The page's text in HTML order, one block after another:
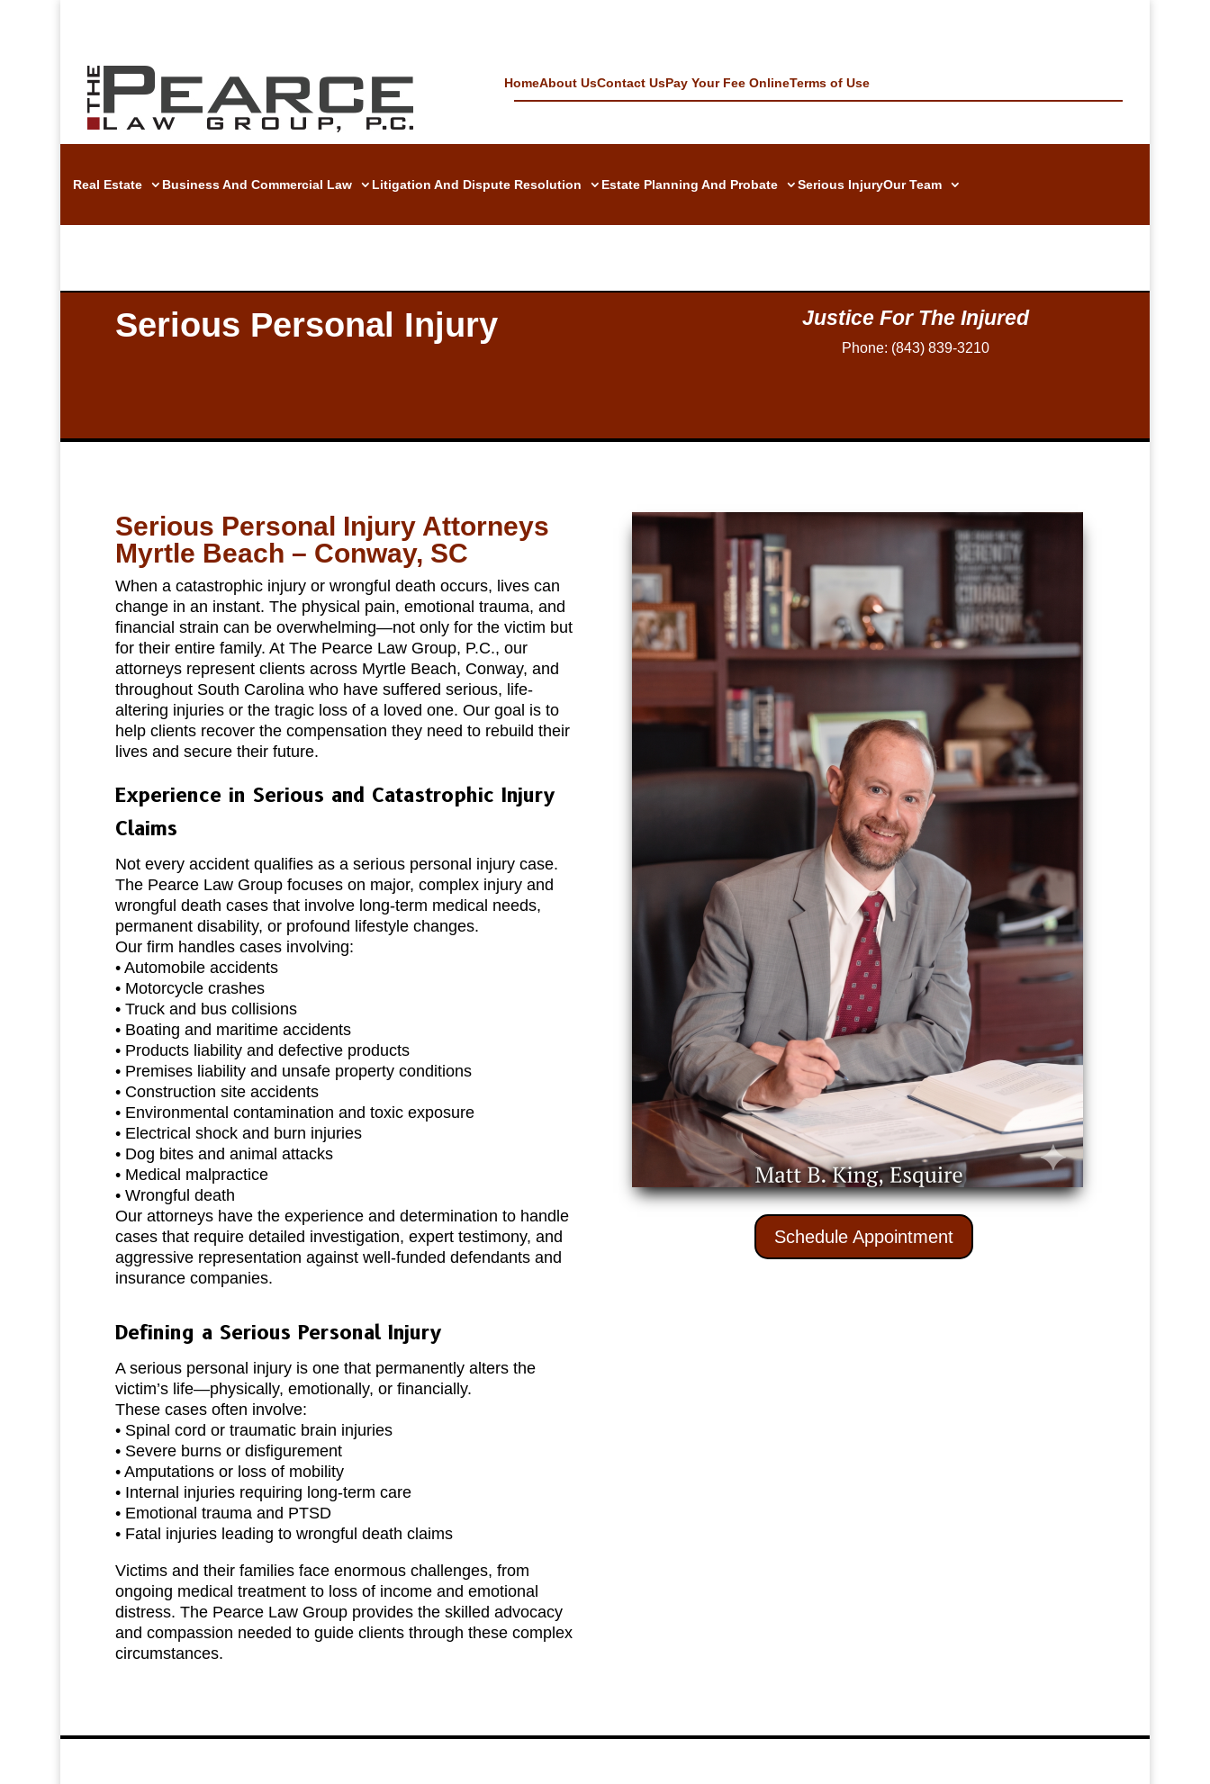
HomeAbout UsContact UsPay Your Fee OnlineTerms of Use
Real Estate Business And Commercial Law Litigation And Dispute Resolution Estate Planning And Probate Serious InjuryOur Team
Serious Personal Injury Justice For The Injured
Phone: (843) 839-3210
Serious Personal Injury Attorneys
Myrtle Beach – Conway, SC
When a catastrophic injury or wrongful death occurs, lives can
change in an instant. The physical pain, emotional trauma, and
financial strain can be overwhelming—not only for the victim but
for their entire family. At The Pearce Law Group, P.C., our
attorneys represent clients across Myrtle Beach, Conway, and
throughout South Carolina who have suffered serious, life-
altering injuries or the tragic loss of a loved one. Our goal is to
help clients recover the compensation they need to rebuild their
lives and secure their future.
Experience in Serious and Catastrophic Injury
Claims
Not every accident qualifies as a serious personal injury case.
The Pearce Law Group focuses on major, complex injury and
wrongful death cases that involve long-term medical needs,
permanent disability, or profound lifestyle changes.
Our firm handles cases involving:
• Automobile accidents
• Motorcycle crashes
• Truck and bus collisions
• Boating and maritime accidents
• Products liability and defective products
• Premises liability and unsafe property conditions
• Construction site accidents
• Environmental contamination and toxic exposure
• Electrical shock and burn injuries
• Dog bites and animal attacks
• Medical malpractice
• Wrongful death
Our attorneys have the experience and determination to handle
cases that require detailed investigation, expert testimony, and
aggressive representation against well-funded defendants and
insurance companies.
Defining a Serious Personal Injury
A serious personal injury is one that permanently alters the
victim’s life—physically, emotionally, or financially.
These cases often involve:
• Spinal cord or traumatic brain injuries
• Severe burns or disfigurement
• Amputations or loss of mobility
• Internal injuries requiring long-term care
• Emotional trauma and PTSD
• Fatal injuries leading to wrongful death claims
Victims and their families face enormous challenges, from
ongoing medical treatment to loss of income and emotional
distress. The Pearce Law Group provides the skilled advocacy
and compassion needed to guide clients through these complex
circumstances.
Schedule Appointment